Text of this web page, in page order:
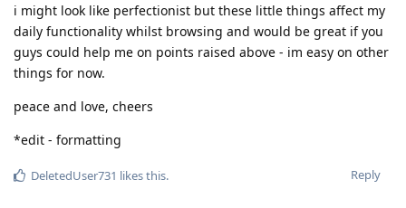
i might look like perfectionist but these little things affect my
daily functionality whilst browsing and would be great if you
guys could help me on points raised above - im easy on other
things for now.
peace and love, cheers
*edit - formatting
Reply
DeletedUser731 likes this.